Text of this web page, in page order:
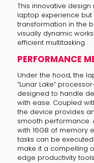
This innovative
laptop experience
transformation in the
visually dynamic
efficient multitasking.
PERFORMANCE
Under the hood, the
“Lunar Lake”
designed to handle
with ease. Coupled
the device provides
smooth performance.
with 16GB of memory
tasks can be
make it a compelling
edge productivity